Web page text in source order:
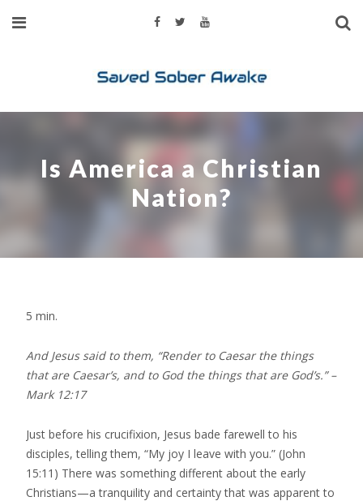
Is America a Christian
Nation?
5 min.
And Jesus said to them, “Render to Caesar the things
that are Caesar’s, and to God the things that are God’s.” –
Mark 12:17
Just before his crucifixion, Jesus bade farewell to his
disciples, telling them, “My joy I leave with you.” (John
15:11) There was something different about the early
Christians—a tranquility and certainty that was apparent to